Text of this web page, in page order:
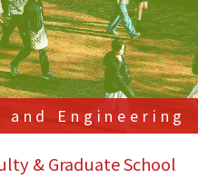
Engineering
& Graduate School